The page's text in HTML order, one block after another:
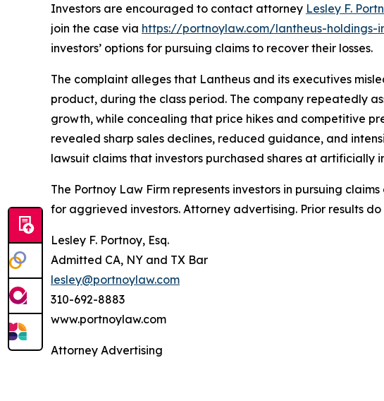
Investors are encouraged to contact attorney Lesley F.
join the case via https://portnoylaw.com/lantheus-holdings-
investors’ options for pursuing claims to recover their losses.
The complaint alleges that Lantheus and its executives
product, during the class period. The company repeatedly
growth, while concealing that price hikes and competitive
revealed sharp sales declines, reduced guidance, and
lawsuit claims that investors purchased shares at artificially
The Portnoy Law Firm represents investors in pursuing
for aggrieved investors. Attorney advertising. Prior results
Lesley F. Portnoy, Esq.
Admitted CA, NY and TX Bar
lesley@portnoylaw.com
310-692-8883
www.portnoylaw.com
Attorney Advertising